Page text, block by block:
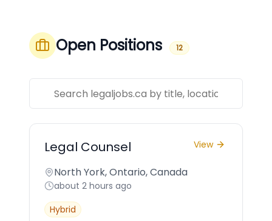
Open Positions 12
Legal Counsel View
North York, Ontario, Canada
about 2 hours ago
Hybrid